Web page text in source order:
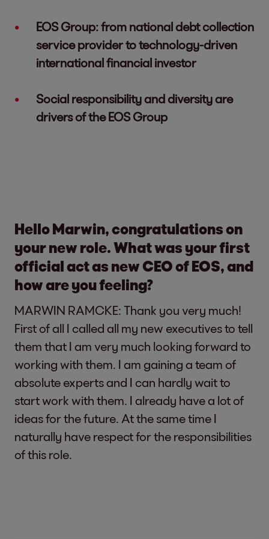
EOS Group: from national debt collection
service provider to technology-driven
international financial investor
Social responsibility and diversity are
drivers of the EOS Group
Hello Marwin, congratulations on
your new role. What was your first
official act as new CEO of EOS, and
how are you feeling?
MARWIN RAMCKE: Thank you very much!
First of all I called all my new executives to tell
them that I am very much looking forward to
working with them. I am gaining a team of
absolute experts and I can hardly wait to
start work with them. I already have a lot of
ideas for the future. At the same time I
naturally have respect for the responsibilities
of this role.